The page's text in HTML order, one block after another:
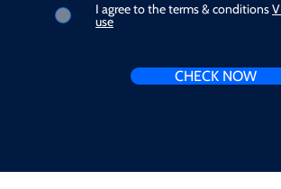
I agree to the terms & conditions
use
CHECK NOW